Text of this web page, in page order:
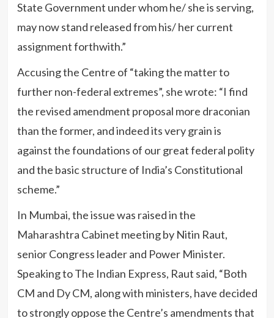
State Government under whom he/ she is serving,
may now stand released from his/ her current
assignment forthwith.”
Accusing the Centre of “taking the matter to
further non-federal extremes”, she wrote: “I find
the revised amendment proposal more draconian
than the former, and indeed its very grain is
against the foundations of our great federal polity
and the basic structure of India’s Constitutional
scheme.”
In Mumbai, the issue was raised in the
Maharashtra Cabinet meeting by Nitin Raut,
senior Congress leader and Power Minister.
Speaking to The Indian Express, Raut said, “Both
CM and Dy CM, along with ministers, have decided
to strongly oppose the Centre’s amendments that